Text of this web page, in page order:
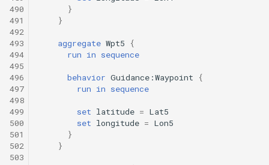
490
491
492
493
494
495
496
497
498
499
500
501
502
503
}
}
aggregate Wpt5
{
run in sequence
behavior Guidance:Waypoint
{
run in sequence
set latitude = Lat5
set longitude = Lon5
}
}